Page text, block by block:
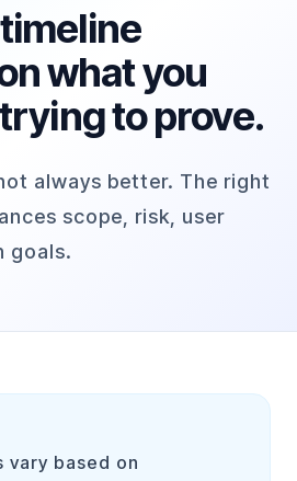
what you
to prove.
always better. The right
scope, risk, user
goals.
vary based on